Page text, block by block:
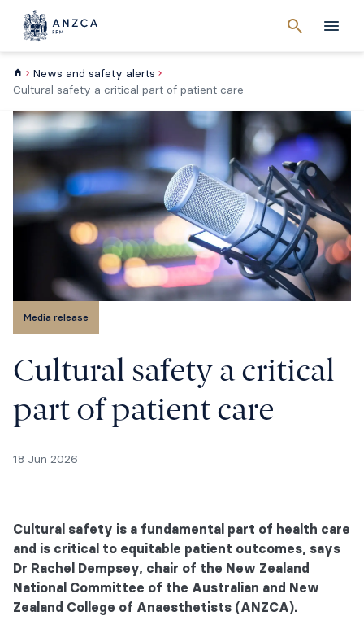
searchMenu
Cancel
News and safety alerts
Cultural safety a critical part of patient care
Media release
Cultural safety a critical
part of patient care
18 Jun 2026
Cultural safety is a fundamental part of health care
and is critical to equitable patient outcomes, says
Dr Rachel Dempsey, chair of the New Zealand
National Committee of the Australian and New
Zealand College of Anaesthetists (ANZCA).